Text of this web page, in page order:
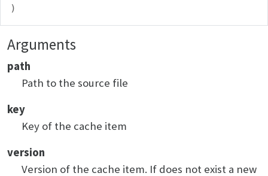
)
Arguments
path
Path to the source file
key
Key of the cache item
version
Version of the cache item. If does not exist a new